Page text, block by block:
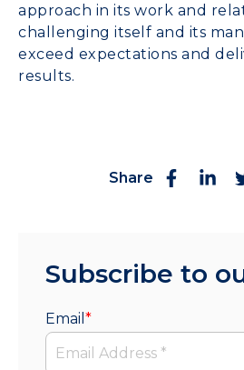
approach in its work and
challenging itself and its
exceed expectations and
results.
Share
Subscribe to
Email *